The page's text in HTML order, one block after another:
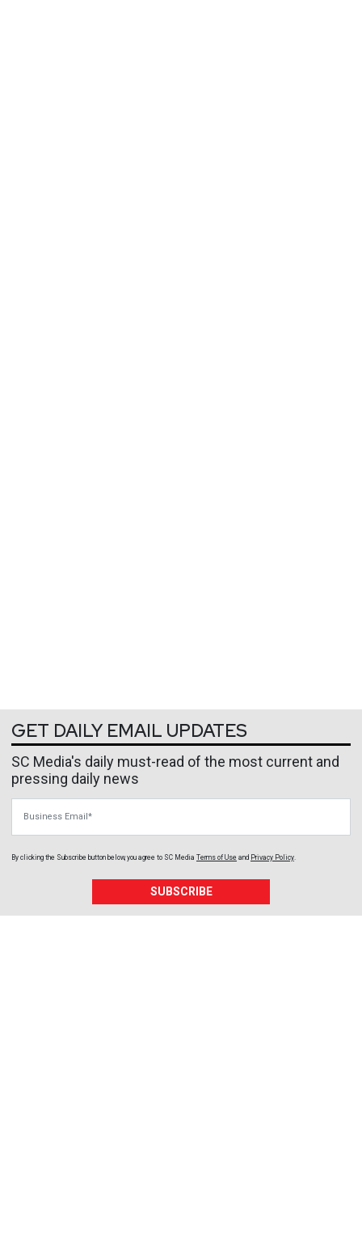
GET DAILY EMAIL UPDATES
SC Media's daily must-read of the most current and
pressing daily news
By clicking the Subscribe button below, you agree to SC Media Terms of Use and Privacy Policy
SUBSCRIBE